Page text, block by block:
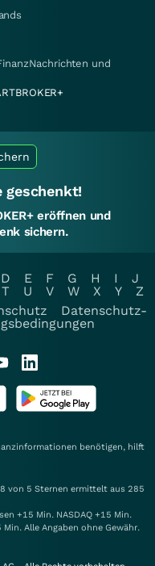
und
geschenkt!
eröffnen und
sichern.
D E F G H I
J
T U V W X Y
Z
Datenschutz-
benötigen, hilft
von 5 Sternen ermittelt aus 285
+15 Min. NASDAQ +15 Min.
Alle Angaben ohne Gewähr.